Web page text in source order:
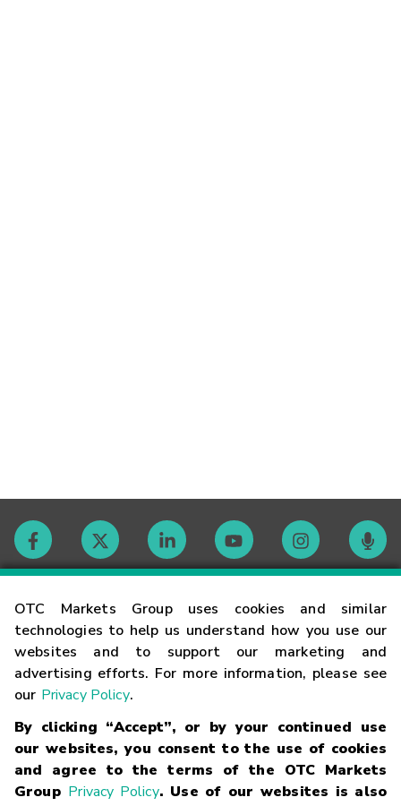
OTC Markets Group uses cookies and similar
technologies to help us understand how you use our
websites and to support our marketing and
advertising efforts. For more information, please see
our Privacy Policy.
By clicking “Accept”, or by your continued use
our websites, you consent to the use of cookies
and agree to the terms of the OTC Markets
Group Privacy Policy. Use of our websites is also
Contact
Careers
Glossary